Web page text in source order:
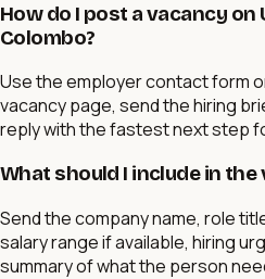
How do I post a vacancy on
Colombo?
Use the employer contact form
vacancy page, send the hiring
reply with the fastest next step
What should I include in the
Send the company name, role
salary range if available, hiring
summary of what the person